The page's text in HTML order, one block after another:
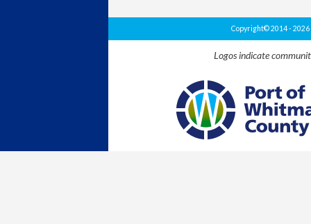
Copyright© 2014 - 2026
Logos indicate